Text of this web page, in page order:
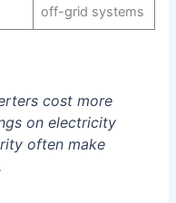
off-grid systems
cost more
on electricity
often make